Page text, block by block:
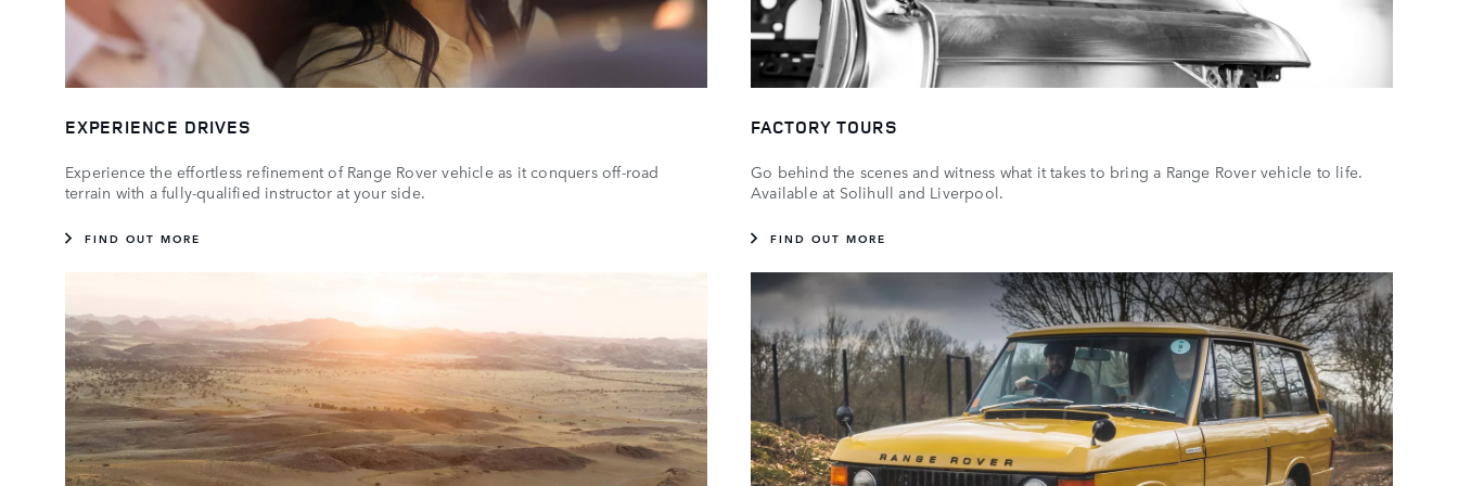
EXPERIENCE DRIVES
Experience the effortless refinement of Range Rover vehicle as it conquers off-road
terrain with a fully-qualified instructor at your side.
FIND OUT MORE
FACTORY TOURS
Go behind the scenes and witness what it takes to bring a Range Rover vehicle to life.
Available at Solihull and Liverpool.
FIND OUT MORE